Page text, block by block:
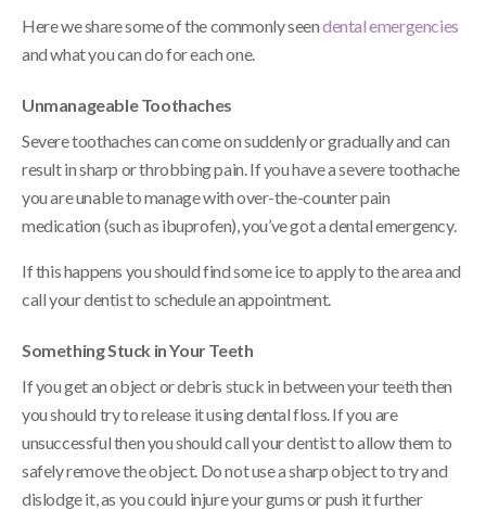
Here we share some of the commonly seendental emergencies
and what you can do for each one.
Unmanageable Toothaches
Severe toothaches can come on suddenly or gradually and can
result in sharp or throbbing pain. If you have a severe toothache
you are unable to manage with over-the-counter pain
medication (such as ibuprofen), you’ve got a dental emergency.
If this happens you should find some ice to apply to the area and
call your dentist to schedule an appointment.
Something Stuck in Your Teeth
If you get an object or debris stuck in between your teeth then
you should try to release it using dental floss. If you are
unsuccessful then you should call your dentist to allow them to
safely remove the object. Do not use a sharp object to try and
dislodge it, as you could injure your gums or push it further